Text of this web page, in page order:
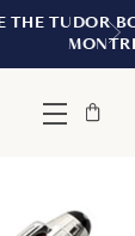
|
Menu
Bag